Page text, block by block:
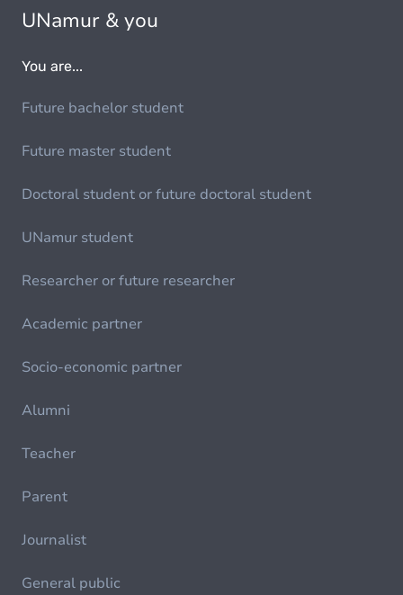
UNamur & you
You are...
Future bachelor student
Future master student
Doctoral student or future doctoral student
UNamur student
Researcher or future researcher
Academic partner
Socio-economic partner
Alumni
Teacher
Parent
Journalist
General public